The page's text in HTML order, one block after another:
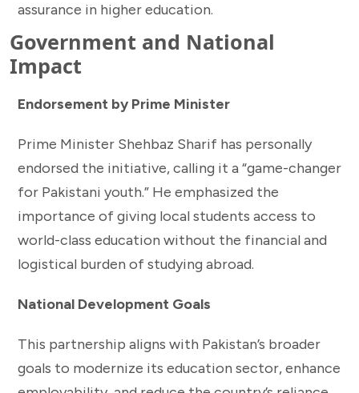
assurance in higher education.
Government and National
Impact
Endorsement by Prime Minister
Prime Minister Shehbaz Sharif has personally
endorsed the initiative, calling it a “game-changer
for Pakistani youth.” He emphasized the
importance of giving local students access to
world-class education without the financial and
logistical burden of studying abroad.
National Development Goals
This partnership aligns with Pakistan’s broader
goals to modernize its education sector, enhance